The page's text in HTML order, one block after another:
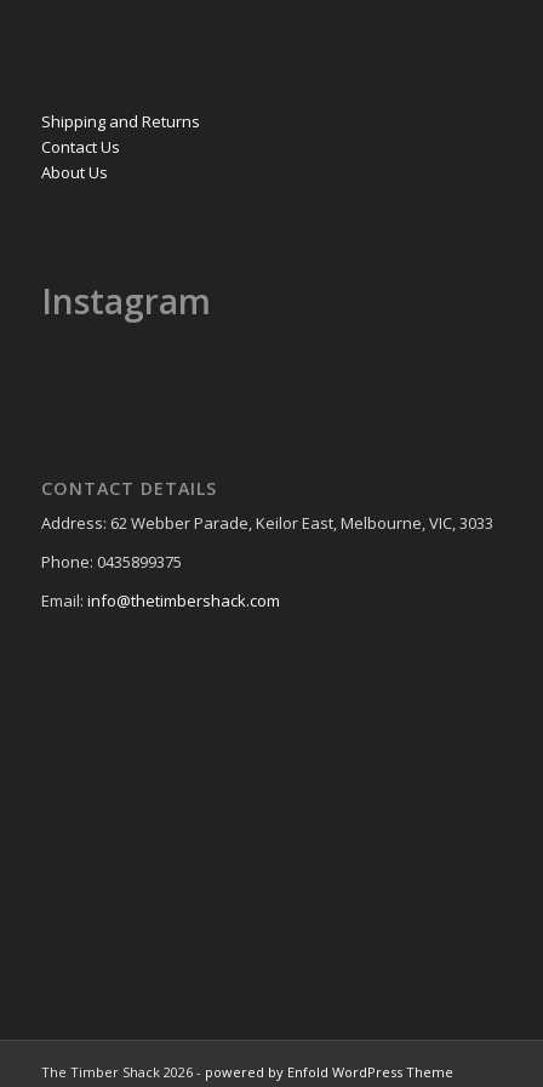
Shipping and Returns
Contact Us
About Us
Instagram
CONTACT DETAILS
Address: 62 Webber Parade, Keilor East, Melbourne, VIC, 3033
Phone: 0435899375
Email: info@thetimbershack.com
The Timber Shack 2026 - powered by Enfold WordPress Theme